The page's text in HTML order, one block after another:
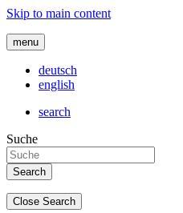
Skip to main content
menu
deutsch
english
search
Suche
Close Search